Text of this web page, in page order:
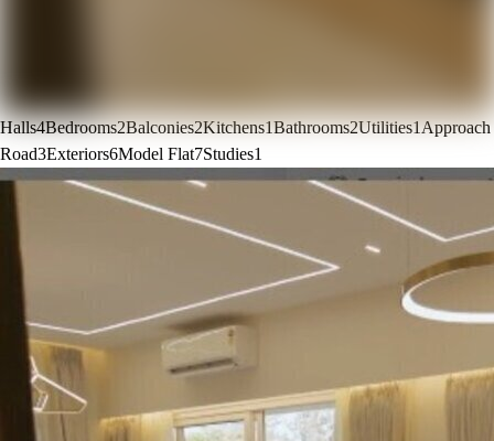
Halls4Bedrooms2Balconies2Kitchens1Bathrooms2Utilities1Approach
Road3Exteriors6Model Flat7Studies1